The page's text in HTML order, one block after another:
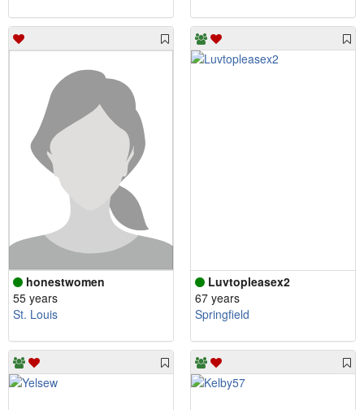
honestwomen
55 years
St. Louis
Luvtopleasex2
67 years
Springfield